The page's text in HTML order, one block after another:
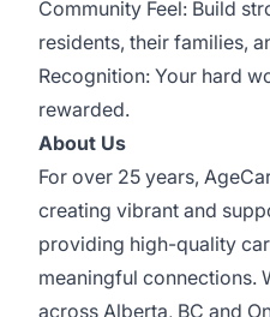
Community Feel: Build
residents, their families,
Recognition: Your hard
rewarded.
About Us
For over 25 years,
creating vibrant and
providing high-quality
meaningful connections.
across Alberta, BC and